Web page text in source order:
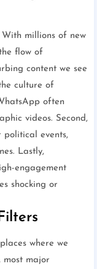
millions of new
flow of
content we see
culture of
often
videos. Second,
political events,
Lastly,
engagement
shocking or
where we
most major